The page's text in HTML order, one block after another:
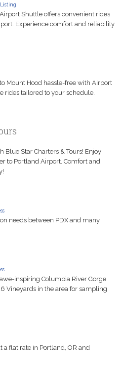
Shuttle offers convenient rides
Experience comfort and reliability
Mount Hood hassle-free with Airport
rides tailored to your schedule.
Blue Star Charters & Tours! Enjoy
to Portland Airport. Comfort and
needs between PDX and many
inspiring Columbia River Gorge
Vineyards in the area for sampling
a flat rate in Portland, OR and